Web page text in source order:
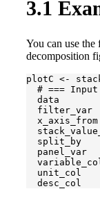
3.1
You can use
decomposition
plotC <-
# ===
data
filter_var
split_by
panel_var
unit_col
desc_col